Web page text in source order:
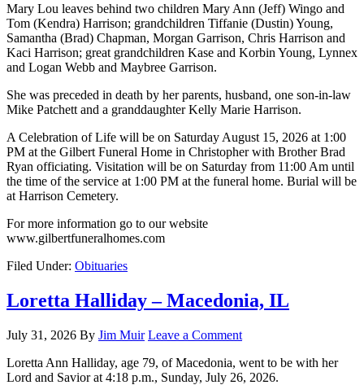
Mary Lou leaves behind two children Mary Ann (Jeff) Wingo and
Tom (Kendra) Harrison; grandchildren Tiffanie (Dustin) Young,
Samantha (Brad) Chapman, Morgan Garrison, Chris Harrison and
Kaci Harrison; great grandchildren Kase and Korbin Young, Lynnex
and Logan Webb and Maybree Garrison.
She was preceded in death by her parents, husband, one son-in-law
Mike Patchett and a granddaughter Kelly Marie Harrison.
A Celebration of Life will be on Saturday August 15, 2026 at 1:00
PM at the Gilbert Funeral Home in Christopher with Brother Brad
Ryan officiating. Visitation will be on Saturday from 11:00 Am until
the time of the service at 1:00 PM at the funeral home. Burial will be
at Harrison Cemetery.
For more information go to our website
www.gilbertfuneralhomes.com
Filed Under: Obituaries
Loretta Halliday – Macedonia, IL
July 31, 2026 By Jim Muir Leave a Comment
Loretta Ann Halliday, age 79, of Macedonia, went to be with her
Lord and Savior at 4:18 p.m., Sunday, July 26, 2026.